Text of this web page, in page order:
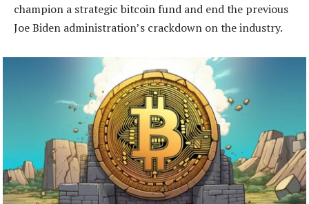
champion a strategic bitcoin fund and end the previous
Joe Biden administration’s crackdown on the industry.